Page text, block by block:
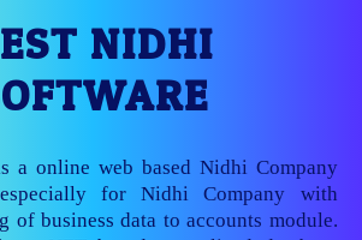
NIDHI
a online web based Nidhi Company
for Nidhi Company with
of business data to accounts module.